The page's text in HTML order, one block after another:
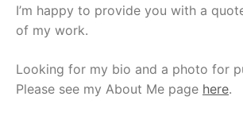
I’m happy to provide you with a
of my work.
Looking for my bio and a photo for
Please see my About Me page here.